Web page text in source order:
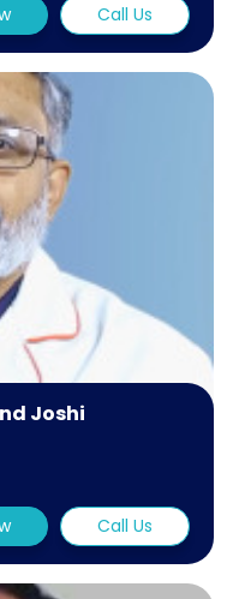
Call Us
Joshi
Call Us